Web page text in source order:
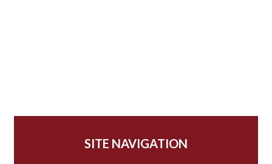
SITE NAVIGATION